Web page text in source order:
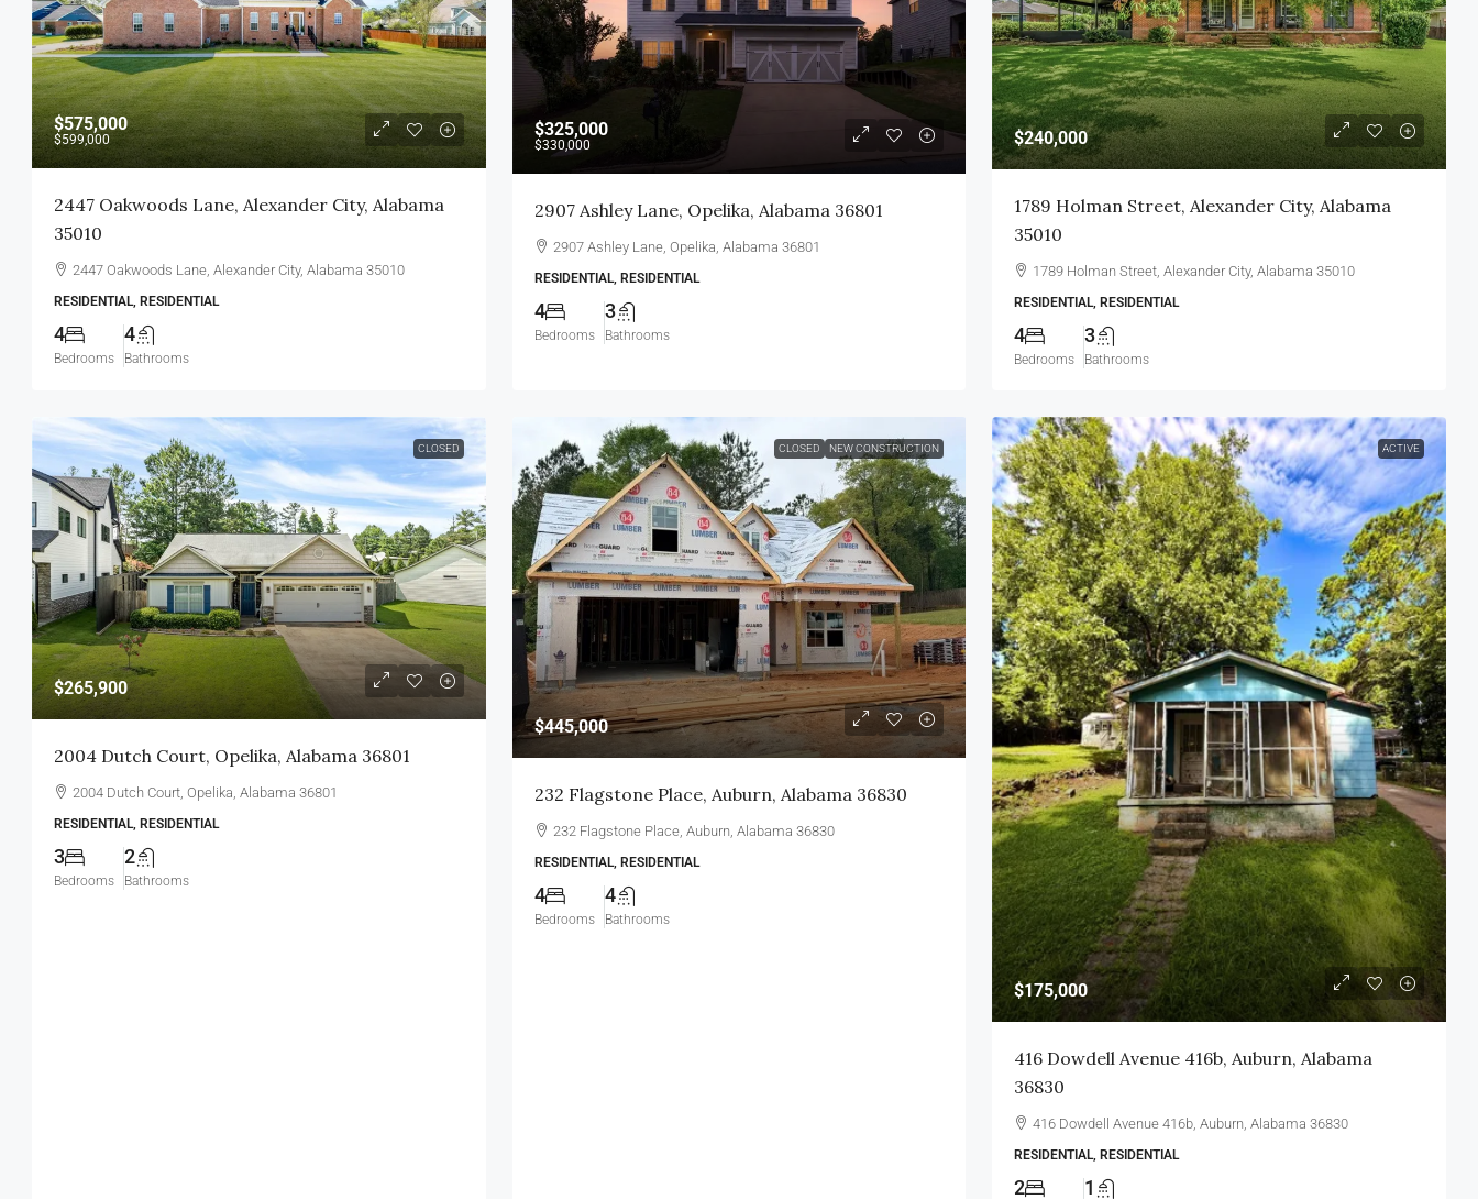
$575,000
$599,000
2447 Oakwoods Lane, Alexander City, Alabama
35010
2447 Oakwoods Lane, Alexander City, Alabama 35010
RESIDENTIAL, RESIDENTIAL
4
Bedrooms
4
Bathrooms
$325,000
$330,000
2907 Ashley Lane, Opelika, Alabama 36801
2907 Ashley Lane, Opelika, Alabama 36801
RESIDENTIAL, RESIDENTIAL
4
Bedrooms
3
Bathrooms
$240,000
1789 Holman Street, Alexander City, Alabama
35010
1789 Holman Street, Alexander City, Alabama 35010
RESIDENTIAL, RESIDENTIAL
4
Bedrooms
3
Bathrooms
CLOSED
$265,900
2004 Dutch Court, Opelika, Alabama 36801
2004 Dutch Court, Opelika, Alabama 36801
RESIDENTIAL, RESIDENTIAL
3
Bedrooms
2
Bathrooms
CLOSED NEW CONSTRUCTION
$445,000
232 Flagstone Place, Auburn, Alabama 36830
232 Flagstone Place, Auburn, Alabama 36830
RESIDENTIAL, RESIDENTIAL
4
Bedrooms
4
Bathrooms
ACTIVE
$175,000
416 Dowdell Avenue 416b, Auburn, Alabama
36830
416 Dowdell Avenue 416b, Auburn, Alabama 36830
RESIDENTIAL, RESIDENTIAL
2 1